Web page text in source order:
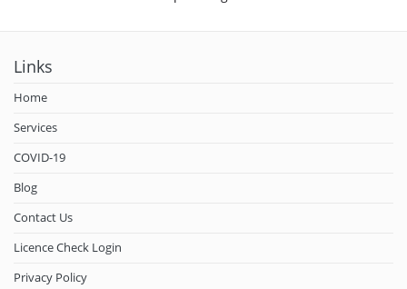
Links
Home
Services
COVID-19
Blog
Contact Us
Licence Check Login
Privacy Policy